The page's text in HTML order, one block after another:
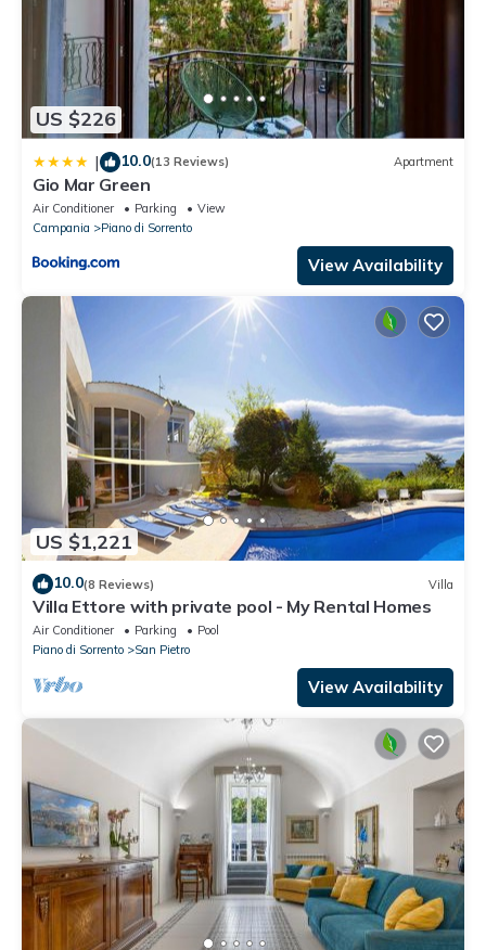
US $226
| 10.0(13 Reviews) Apartment
Gio Mar Green
Air Conditioner Parking
View
Campania
Piano di Sorrento
View Availability
US $1,221
10.0(8 Reviews) Villa
Villa Ettore with private pool - My Rental Homes
Air Conditioner Parking
Pool
Piano di Sorrento
San Pietro
View Availability